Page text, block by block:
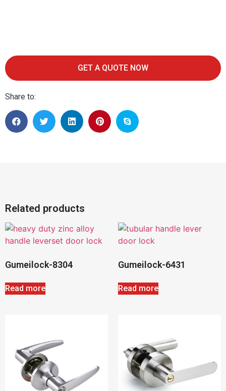
GET A QUOTE NOW
Share to:
Related products
Gumeilock-8304
Read more
Gumeilock-6431
Read more